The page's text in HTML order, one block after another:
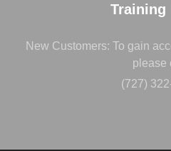
Training
New Customers: To gain
please
(727)